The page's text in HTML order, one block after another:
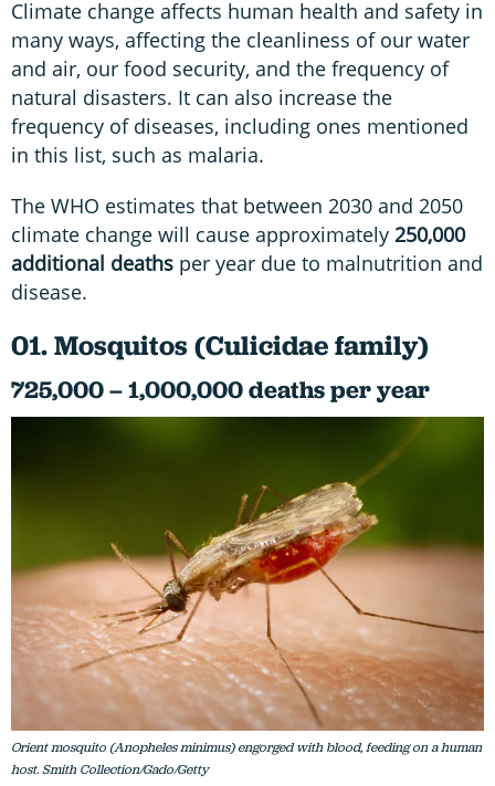
Climate change affects human health and safety in
many ways, affecting the cleanliness of our water
and air, our food security, and the frequency of
natural disasters. It can also increase the
frequency of diseases, including ones mentioned
in this list, such as malaria.
The WHO estimates that between 2030 and 2050
climate change will cause approximately 250,000
additional deaths per year due to malnutrition and
disease.
01. Mosquitos (Culicidae family)
725,000 – 1,000,000 deaths per year
Orient mosquito (Anopheles minimus) engorged with blood, feeding on a human
host. Smith Collection/Gado/Getty